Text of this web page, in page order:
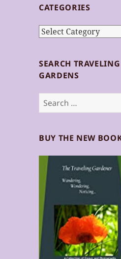
CATEGORIES
Categories
SEARCH TRAVELING
GARDENS
Search
for:
BUY THE NEW